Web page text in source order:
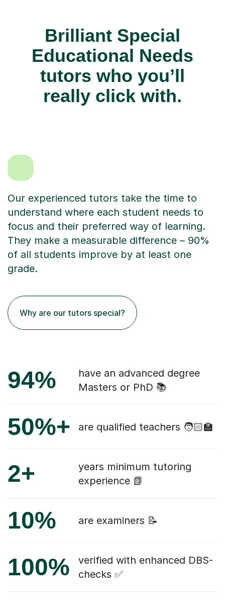
Brilliant Special
Educational Needs
tutors who you’ll
really click with.
Our experienced tutors take the time to
understand where each student needs to
focus and their preferred way of learning.
They make a measurable difference – 90%
of all students improve by at least one
grade.
Why are our tutors special?
94%
have an advanced degree
Masters or PhD 📚
50%+ are qualified teachers 🧑🏻‍🏫
2+
years minimum tutoring
experience 📗
10% are examiners 📝
100%
verified with enhanced DBS-
checks ✅